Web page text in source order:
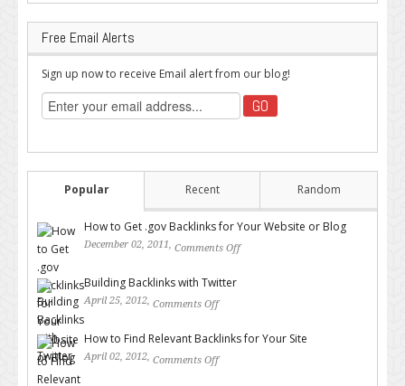
Free Email Alerts
Sign up now to receive Email alert from our blog!
Popular Recent Random
How to Get .gov Backlinks for Your Website or Blog
December 02, 2011, Comments Off
Building Backlinks with Twitter
April 25, 2012, Comments Off
How to Find Relevant Backlinks for Your Site
April 02, 2012, Comments Off